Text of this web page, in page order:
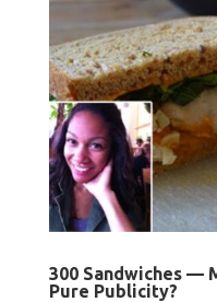
300 Sandwiches —
Pure Publicity?